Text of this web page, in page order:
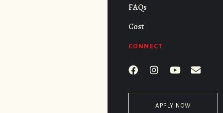
FAQs
Cost
CONNECT
APPLY NOW